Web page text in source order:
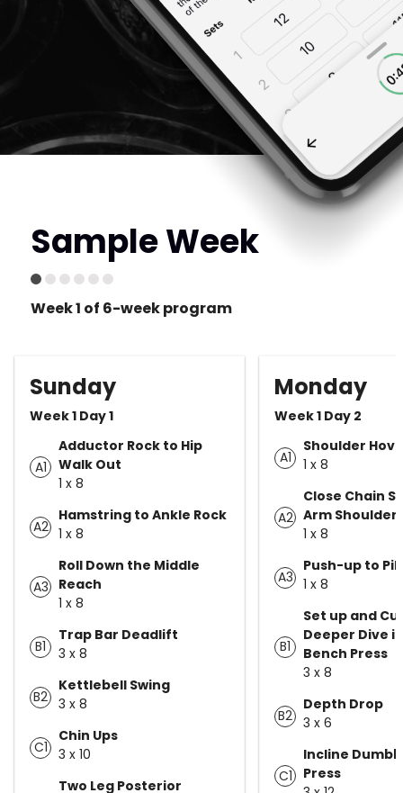
Sample Week
Week 1 of 6-week program
Sunday
Week 1 Day 1
A1
Adductor Rock to Hip
Walk Out
1 x 8
A2
Hamstring to Ankle Rock
1 x 8
A3
Roll Down the Middle
Reach
1 x 8
B1
Trap Bar Deadlift
3 x 8
B2
Kettlebell Swing
3 x 8
C1
Chin Ups
3 x 10
Two Leg Posterior
Monday
Week 1 Day 2
A1
Shoulder
1 x 8
A2
Close Chain
Arm Shoulder
1 x 8
A3
Push-up to
1 x 8
B1
Set up and
Deeper Dive
Bench Press
3 x 8
B2
Depth Drop
3 x 6
C1
Incline
Press